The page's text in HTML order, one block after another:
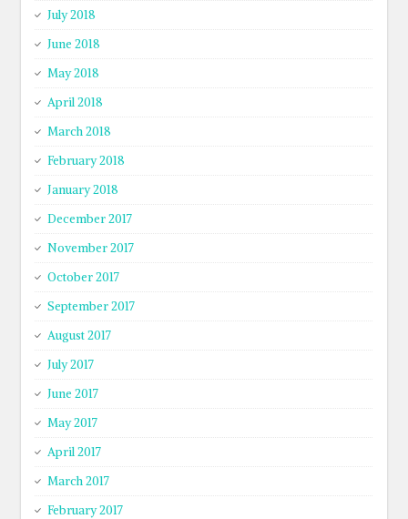
July 2018
June 2018
May 2018
April 2018
March 2018
February 2018
January 2018
December 2017
November 2017
October 2017
September 2017
August 2017
July 2017
June 2017
May 2017
April 2017
March 2017
February 2017